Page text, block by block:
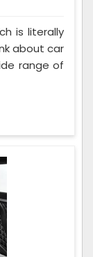
is literally
about car
range of